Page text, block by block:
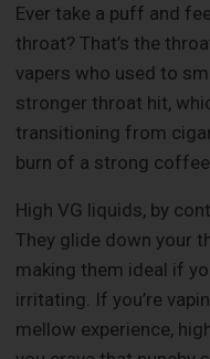
Ever take a puff and
throat? That’s the
vapers who used to
stronger throat hit,
transitioning from
burn of a strong
High VG liquids, by
They glide down your
making them ideal if
irritating. If you’re
mellow experience,